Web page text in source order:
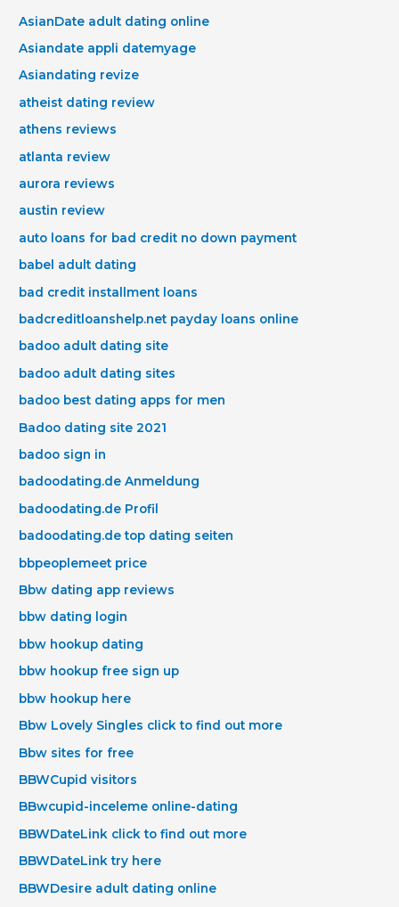
AsianDate adult dating online
Asiandate appli datemyage
Asiandating revize
atheist dating review
athens reviews
atlanta review
aurora reviews
austin review
auto loans for bad credit no down payment
babel adult dating
bad credit installment loans
badcreditloanshelp.net payday loans online
badoo adult dating site
badoo adult dating sites
badoo best dating apps for men
Badoo dating site 2021
badoo sign in
badoodating.de Anmeldung
badoodating.de Profil
badoodating.de top dating seiten
bbpeoplemeet price
Bbw dating app reviews
bbw dating login
bbw hookup dating
bbw hookup free sign up
bbw hookup here
Bbw Lovely Singles click to find out more
Bbw sites for free
BBWCupid visitors
BBwcupid-inceleme online-dating
BBWDateLink click to find out more
BBWDateLink try here
BBWDesire adult dating online